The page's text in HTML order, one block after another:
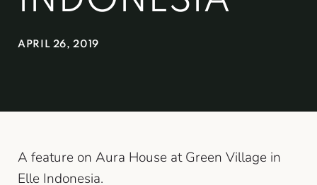
APRIL 26, 2019
A feature on Aura House at Green Village in
Elle Indonesia.